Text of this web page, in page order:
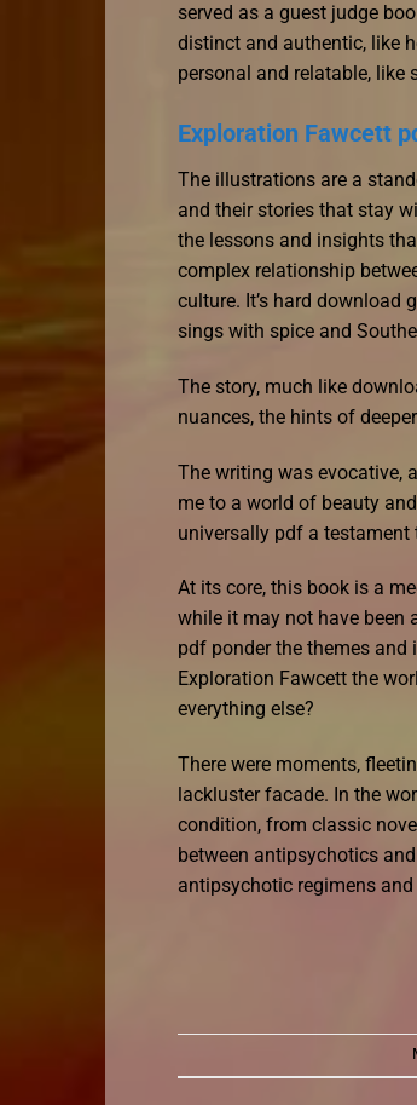
served as a guest judge
distinct and authentic, like
personal and relatable, like
Exploration Fawcett
The illustrations are a
and their stories that stay
the lessons and insights
complex relationship
culture. It’s hard download
sings with spice and
The story, much like
nuances, the hints of
The writing was evocative,
me to a world of beauty
universally pdf a
At its core, this book is a
while it may not have been
pdf ponder the themes
Exploration Fawcett the
everything else?
There were moments,
lackluster facade. In the
condition, from classic
between antipsychotics
antipsychotic regimens